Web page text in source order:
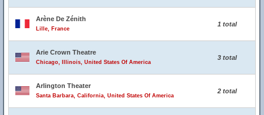
Arène De Zénith
Lille, France
1 total
Arie Crown Theatre
Chicago, Illinois, United States Of America
3 total
Arlington Theater
Santa Barbara, California, United States Of America
2 total